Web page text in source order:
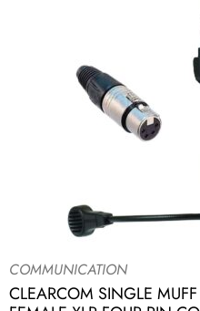
COMMUNICATION
CLEARCOM SINGLE